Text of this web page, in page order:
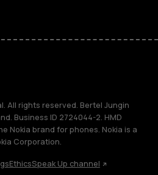
All rights reserved. Bertel Jungin
Business ID 2724044-2. HMD
Nokia brand for phones. Nokia is a
Corporation.
EthicsSpeak Up channel